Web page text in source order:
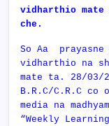
vidharthio mate
che.
So Aa
vidharthio na
mate ta. 28/03/
B.R.C/C.R.C co
media na
“Weekly